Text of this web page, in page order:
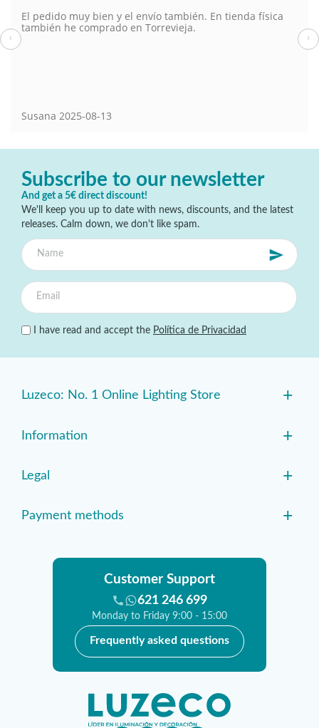
El pedido muy bien y el envío también. En tienda física
también he comprado en Torrevieja.
Susana 2025-08-13
‹ ›
Subscribe to our newsletter
And get a 5€ direct discount!
We'll keep you up to date with news, discounts, and the latest
releases. Calm down, we don't like spam.
I have read and accept the Política de Privacidad
Luzeco: No. 1 Online Lighting Store +
Information +
Legal +
Payment methods +
Customer Support
621 246 699
Monday to Friday 9:00 - 15:00
Frequently asked questions